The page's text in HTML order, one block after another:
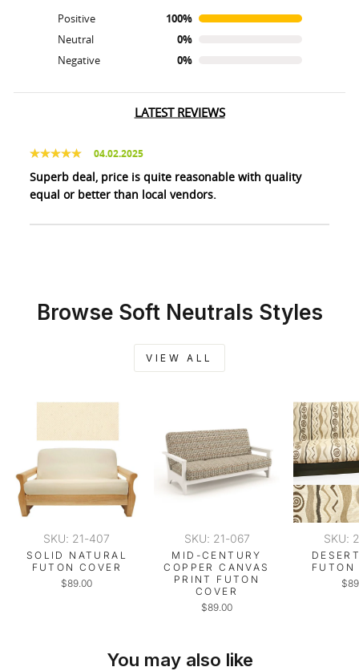
Positive
100%
Neutral
0%
Negative
0%
LATEST REVIEWS
04.02.2025
Superb deal, price is quite reasonable with quality
equal or better than local vendors.
Browse Soft Neutrals Styles
VIEW ALL
SKU: 21-407
SOLID NATURAL
FUTON COVER
$89.00
SKU: 21-067
MID-CENTURY
COPPER CANVAS
PRINT FUTON
COVER
$89.00
SKU:
FUTON
You may also like